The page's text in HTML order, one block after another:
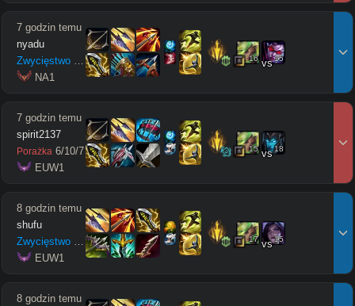
7 godzin temu
nyadu
Zwycięstwo 3 /10/13
NA1
16 vs15
7 godzin temu
spirit2137
Porażka 6/10/7
EUW1
15 vs18
8 godzin temu
shufu
Zwycięstwo 12 /5/12
EUW1
17 vs15
8 godzin temu